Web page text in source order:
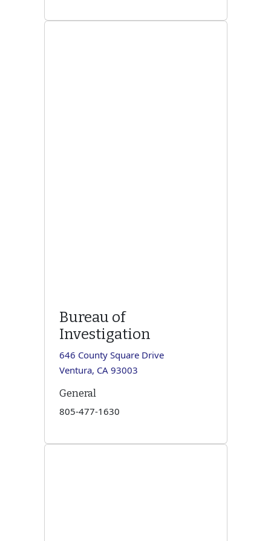
Bureau of
Investigation
646 County Square Drive
Ventura, CA 93003
General
805-477-1630